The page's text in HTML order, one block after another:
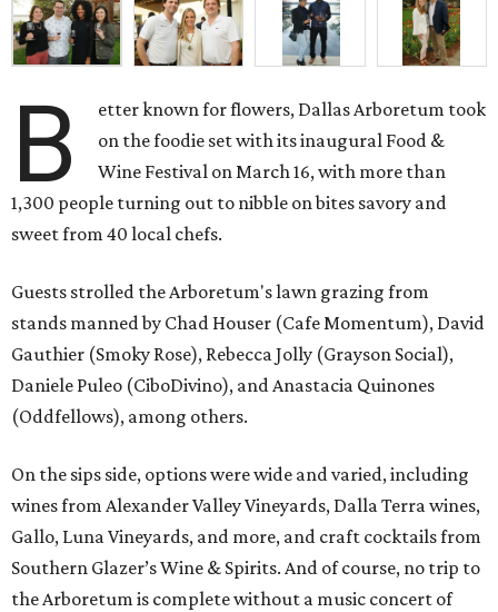
B
etter known for flowers, Dallas Arboretum took
on the foodie set with its inaugural Food &
Wine Festival on March 16, with more than
1,300 people turning out to nibble on bites savory and
sweet from 40 local chefs.
Guests strolled the Arboretum's lawn grazing from
stands manned by Chad Houser (Cafe Momentum), David
Gauthier (Smoky Rose), Rebecca Jolly (Grayson Social),
Daniele Puleo (CiboDivino), and Anastacia Quinones
(Oddfellows), among others.
On the sips side, options were wide and varied, including
wines from Alexander Valley Vineyards, Dalla Terra wines,
Gallo, Luna Vineyards, and more, and craft cocktails from
Southern Glazer’s Wine & Spirits. And of course, no trip to
the Arboretum is complete without a music concert of